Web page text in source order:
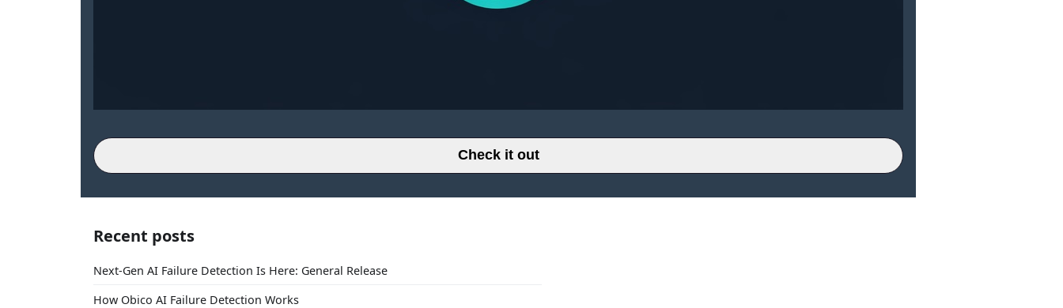
Check it out
Recent posts
Next-Gen AI Failure Detection Is Here: General Release
How Obico AI Failure Detection Works